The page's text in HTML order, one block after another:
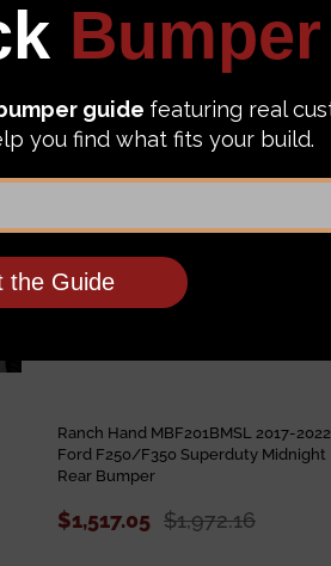
$1,070.24 $1,391.31
Add to Top Picks
Ranch Hand MBF201BMSL 2017-2022
Ford F250/F350 Superduty Midnight
Rear Bumper
$1,517.05 $1,972.16